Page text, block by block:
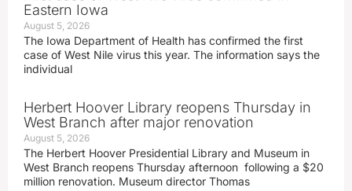
Eastern Iowa
August 5, 2026
The Iowa Department of Health has confirmed the first
case of West Nile virus this year. The information says the
individual
Herbert Hoover Library reopens Thursday in
West Branch after major renovation
August 5, 2026
The Herbert Hoover Presidential Library and Museum in
West Branch reopens Thursday afternoon following a $20
million renovation. Museum director Thomas